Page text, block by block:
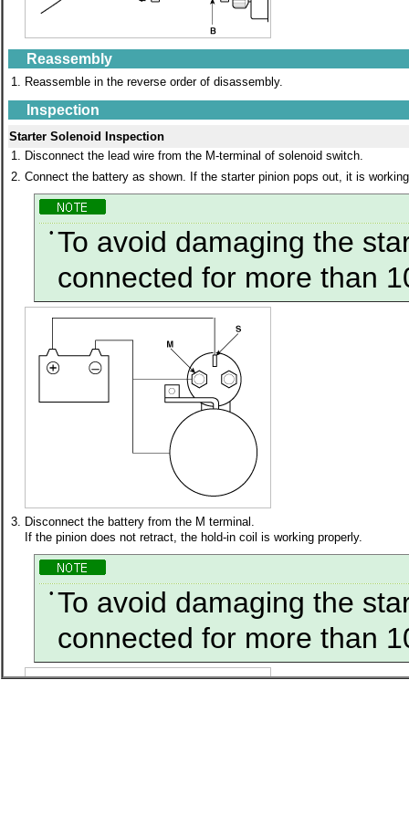
Reassembly
1. Reassemble in the reverse order of disassembly.
Inspection
Starter Solenoid Inspection
1. Disconnect the lead wire from the M-terminal of solenoid switch.
2. Connect the battery as shown. If the starter pinion pops out, it is
• To avoid damaging the
connected for more than
3. Disconnect the battery from the M terminal.
If the pinion does not retract, the hold-in coil is working properly.
• To avoid damaging the
connected for more than